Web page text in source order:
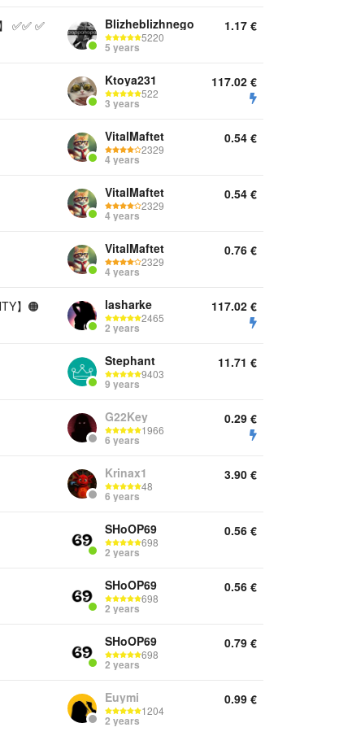
✅✅ ✅ Blizheblizhnego
5220
5 years
1.17 €
Ktoya231
522
3 years
117.02 €
VitalMaftet
2329
4 years
0.54 €
VitalMaftet
2329
4 years
0.54 €
VitalMaftet
2329
4 years
0.76 €
】🟠 lasharke
2465
2 years
117.02 €
Stephant
9403
9 years
11.71 €
G22Key
1966
6 years
0.29 €
Krinax1
48
6 years
3.90 €
SHoOP69
698
2 years
0.56 €
SHoOP69
698
2 years
0.56 €
SHoOP69
698
2 years
0.79 €
Euymi
1204
2 years
0.99 €